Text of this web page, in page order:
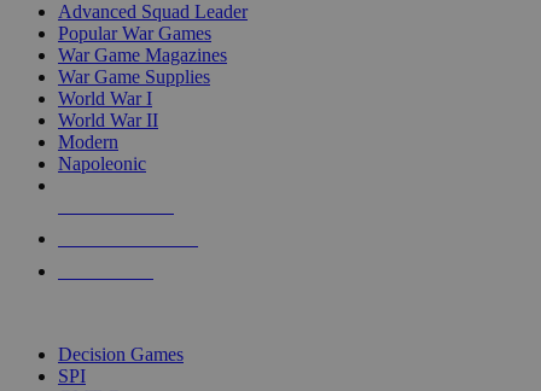
Advanced Squad Leader
Popular War Games
War Game Magazines
War Game Supplies
World War I
World War II
Modern
Napoleonic
Decision Games
SPI